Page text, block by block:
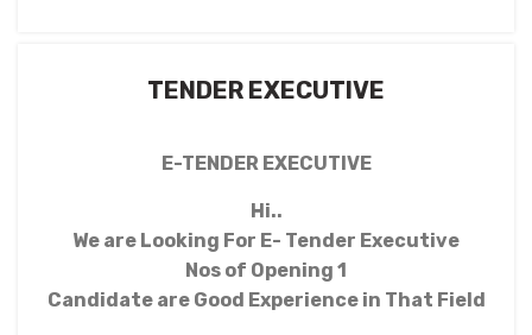
TENDER EXECUTIVE
E-TENDER EXECUTIVE
Hi..
We are Looking For E- Tender Executive
Nos of Opening 1
Candidate are Good Experience in That Field